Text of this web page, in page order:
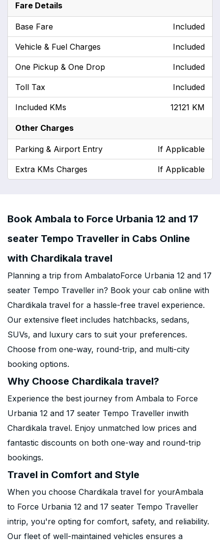
Fare Details
Base Fare Included
Vehicle & Fuel Charges Included
One Pickup & One Drop Included
Toll Tax Included
Included KMs 12121 KM
Other Charges
Parking & Airport Entry If Applicable
Extra KMs Charges If Applicable
Book Ambala to Force Urbania 12 and 17
seater Tempo Traveller in Cabs Online
with Chardikala travel
Planning a trip from AmbalatoForce Urbania 12 and 17
seater Tempo Traveller in? Book your cab online with
Chardikala travel for a hassle-free travel experience.
Our extensive fleet includes hatchbacks, sedans,
SUVs, and luxury cars to suit your preferences.
Choose from one-way, round-trip, and multi-city
booking options.
Why Choose Chardikala travel?
Experience the best journey from Ambala to Force
Urbania 12 and 17 seater Tempo Traveller inwith
Chardikala travel. Enjoy unmatched low prices and
fantastic discounts on both one-way and round-trip
bookings.
Travel in Comfort and Style
When you choose Chardikala travel for yourAmbala
to Force Urbania 12 and 17 seater Tempo Traveller
intrip, you're opting for comfort, safety, and reliability.
Our fleet of well-maintained vehicles ensures a